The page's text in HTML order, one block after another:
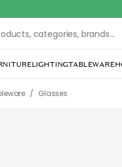
LIGHTINGTABLEWARE
/ Glasses